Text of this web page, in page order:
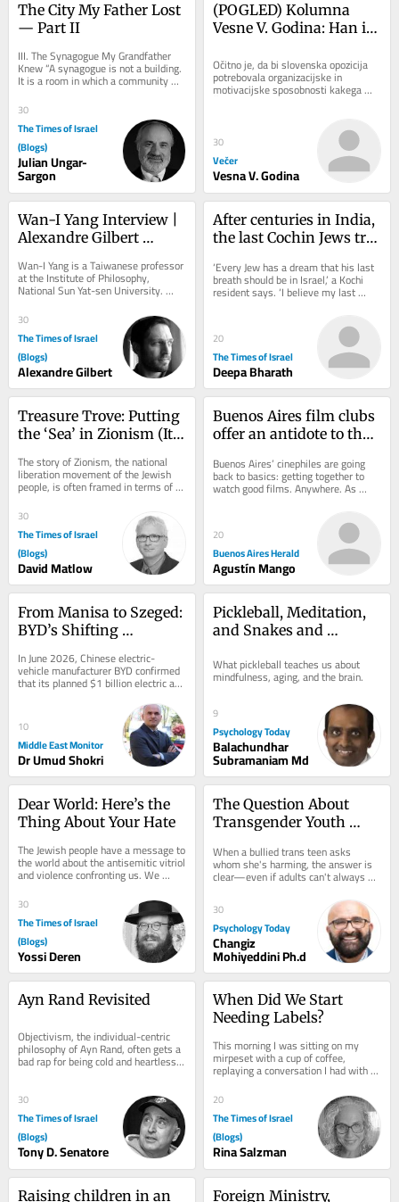
The City My Father Lost
— Part II
III. The Synagogue My Grandfather
Knew “A synagogue is not a building.
It is a room in which a community
agrees, weekly, to be addressed.” On
the...
30
The Times of Israel
(Blogs)
Julian Ungar-
Sargon
(POGLED) Kolumna
Vesne V. Godina: Han in
Čeferin. Zdaj pa še
nesreča predsednice
republike
Očitno je, da bi slovenska opozicija
potrebovala organizacijske in
motivacijske sposobnosti kakega
Čeferina, ki mu je uspelo tako rekoč v
30
Večer
Vesna V. Godina
Wan-I Yang Interview |
Alexandre Gilbert
Wan-I Yang is a Taiwanese professor
at the Institute of Philosophy,
National Sun Yat-sen University.
IMMANENCE A Reflection Starting...
30
The Times of Israel
(Blogs)
Alexandre Gilbert
After centuries in India,
the last Cochin Jews try
alive
‘Every Jew has a dream that his last
breath should be in Israel,’ a Kochi
resident says. ‘I believe my last
breath should be inside this
20
The Times of Israel
Deepa Bharath
Treasure Trove: Putting
the ‘Sea’ in Zionism (It’s
The story of Zionism, the national
liberation movement of the Jewish
people, is often framed in terms of
land: purchasing it, building towns
and...
30
The Times of Israel
(Blogs)
David Matlow
Buenos Aires film clubs
offer an antidote to the
Buenos Aires’ cinephiles are going
back to basics: getting together to
watch good films. Anywhere. As
blockbuster releases clog multiplex
20
Buenos Aires Herald
Agustín Mango
From Manisa to Szeged:
BYD’s Shifting
Strategy
In June 2026, Chinese electric-
vehicle manufacturer BYD confirmed
that its planned $1 billion electric and
plug-in hybrid vehicle factory in
10
Middle East Monitor
Dr Umud Shokri
Pickleball, Meditation,
and Snakes and
What pickleball teaches us about
mindfulness, aging, and the brain.
9
Psychology Today
Balachundhar
Subramaniam Md
Dear World: Here’s the
Thing About Your Hate
The Jewish people have a message to
the world about the antisemitic vitriol
and violence confronting us. We
aren’t worried about what will
happen to...
30
The Times of Israel
(Blogs)
Yossi Deren
The Question About
Transgender Youth
Answer
When a bullied trans teen asks
whom she's harming, the answer is
clear—even if adults can't always
30
Psychology Today
Changiz
Mohiyeddini Ph.d
Ayn Rand Revisited
Objectivism, the individual-centric
philosophy of Ayn Rand, often gets a
bad rap for being cold and heartless.
In his National Review article,...
30
The Times of Israel
(Blogs)
Tony D. Senatore
When Did We Start
Needing Labels?
This morning I was sitting on my
mirpeset with a cup of coffee,
replaying a conversation I had with
my son the night before. It started
with what...
20
The Times of Israel
(Blogs)
Rina Salzman
Raising children in an
Foreign Ministry,